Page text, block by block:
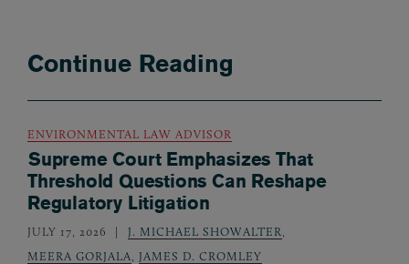
Continue Reading
ENVIRONMENTAL LAW ADVISOR
Supreme Court Emphasizes That
Threshold Questions Can Reshape
Regulatory Litigation
JULY 17, 2026 J. MICHAEL SHOWALTER,
MEERA GORJALA, JAMES D. CROMLEY